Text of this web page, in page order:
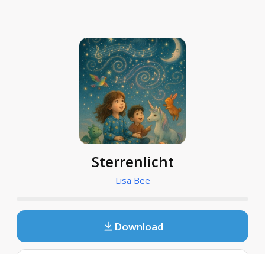
Sterrenlicht
Lisa Bee
Download